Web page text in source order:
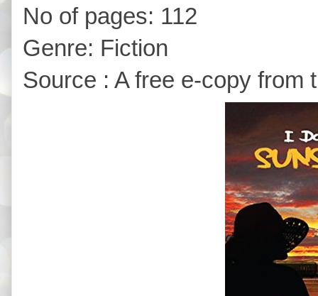
No of pages: 112
Genre: Fiction
Source : A free e-copy from